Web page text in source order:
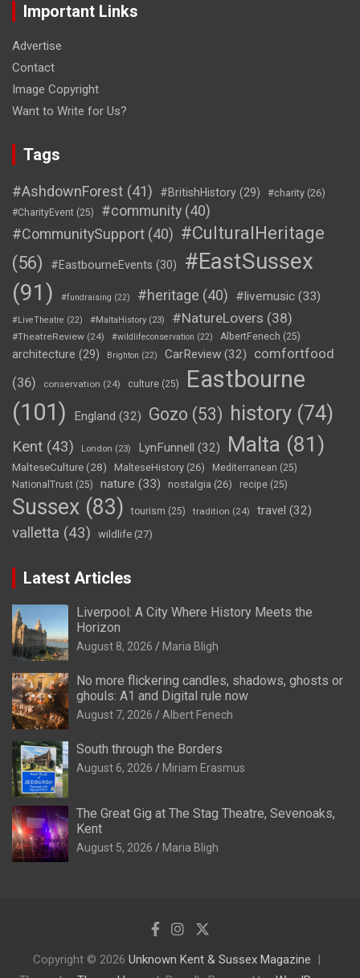
Important Links
Advertise
Contact
Image Copyright
Want to Write for Us?
Tags
#AshdownForest (41) #BritishHistory (29) #charity (26)
#CharityEvent (25) #community (40)
#CommunitySupport (40) #CulturalHeritage
(56)
#EastbourneEvents (30)
#EastSussex
(91)
#fundraising (22) #heritage (40) #livemusic (33)
#LiveTheatre (22) #MaltaHistory (23) #NatureLovers (38)
#TheatreReview (24) #wildlifeconservation (22) AlbertFenech (25)
architecture (29) Brighton (22) CarReview (32)
comfortfood
(36)
conservation (24) culture (25)
Eastbourne
(101)
England (32) Gozo (53) history (74)
Kent (43) London (23) LynFunnell (32) Malta (81)
MalteseCulture(28) MalteseHistory (26) Mediterranean (25)
NationalTrust (25) nature (33) nostalgia (26) recipe (25)
Sussex (83) tourism (25) tradition (24) travel (32)
valletta (43) wildlife (27)
Latest Articles
Liverpool: A City Where History Meets the
Horizon
August 8, 2026 Maria Bligh
No more flickering candles, shadows, ghosts or
ghouls: A1 and Digital rule now
August 7, 2026 Albert Fenech
South through the Borders
August 6, 2026 Miriam Erasmus
The Great Gig at The Stag Theatre, Sevenoaks,
Kent
August 5, 2026 Maria Bligh
Copyright © 2026 Unknown Kent & Sussex Magazine